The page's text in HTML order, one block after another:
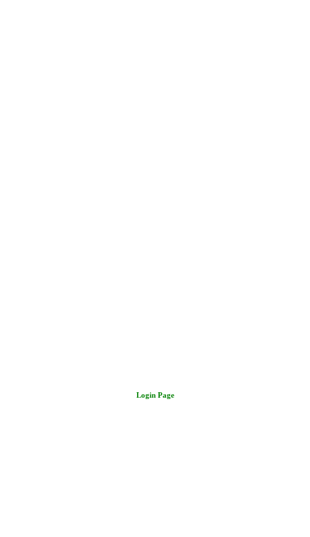
Login Page